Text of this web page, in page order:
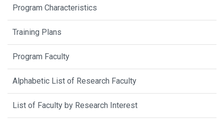
Program Characteristics
Training Plans
Program Faculty
Alphabetic List of Research Faculty
List of Faculty by Research Interest